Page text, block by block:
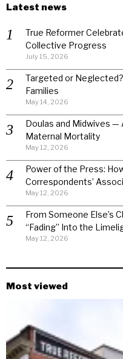
Latest news
True Reformer
Collective Progress
July 15, 2026
Targeted or
Families
May 14, 2026
Doulas and Midwives —
Maternal Mortality
May 12, 2026
Power of the Press:
Correspondents’
May 12, 2026
From Someone Else’s
“Fading” Into the
May 12, 2026
Most viewed